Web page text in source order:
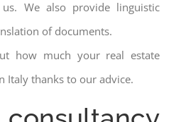
We also provide linguistic
of documents.
how much your real estate
Italy thanks to our advice.